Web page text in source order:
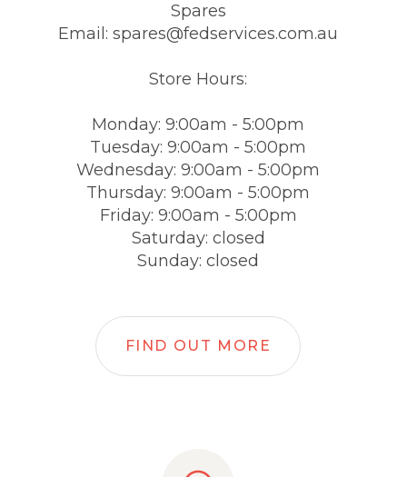
Spares
Email: spares@fedservices.com.au
Store Hours:
Monday: 9:00am - 5:00pm
Tuesday: 9:00am - 5:00pm
Wednesday: 9:00am - 5:00pm
Thursday: 9:00am - 5:00pm
Friday: 9:00am - 5:00pm
Saturday: closed
Sunday: closed
FIND OUT MORE